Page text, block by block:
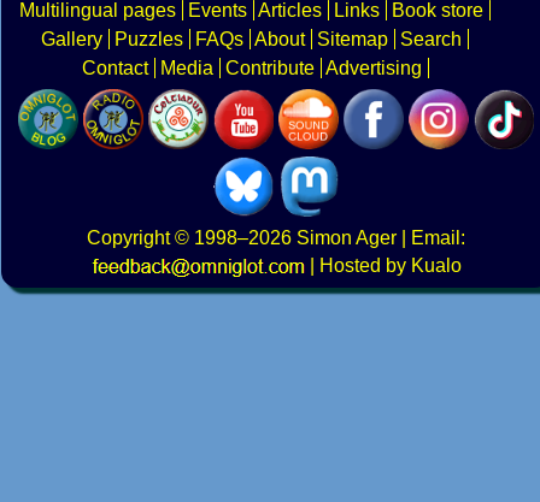
Multilingual pages
Events Articles Links
Book store
Gallery
Puzzles FAQs About Sitemap
Search
Contact
Media Contribute Advertising
Copyright© 1998–2026 Simon Ager | Email:
|
Hosted by Kualo